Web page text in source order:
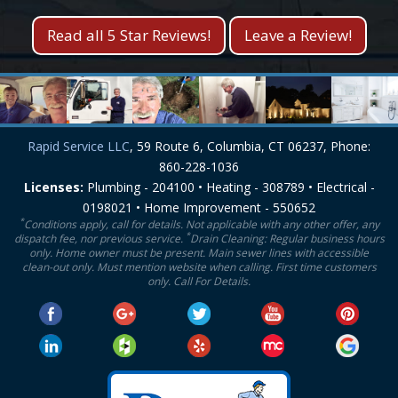
Read all 5 Star Reviews! Leave a Review!
Rapid Service LLC, 59 Route 6, Columbia, CT 06237, Phone:
860-228-1036
Licenses: Plumbing - 204100 • Heating - 308789 • Electrical -
0198021 • Home Improvement - 550652
*Conditions apply, call for details. Not applicable with any other offer, any
dispatch fee, nor previous service. *Drain Cleaning: Regular business hours
only. Home owner must be present. Main sewer lines with accessible
clean-out only. Must mention website when calling. First time customers
only. Call For Details.